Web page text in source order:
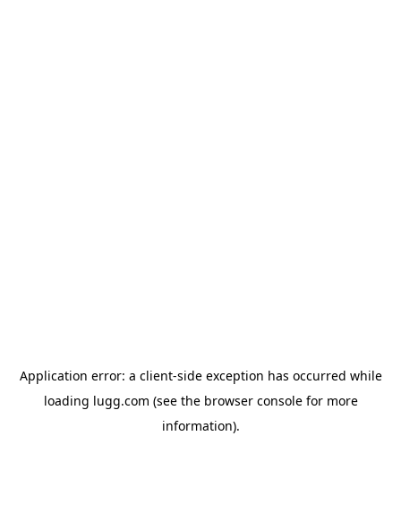
Application error: a client-side exception has occurred while
loading lugg.com (see the browser consolefor more
information).